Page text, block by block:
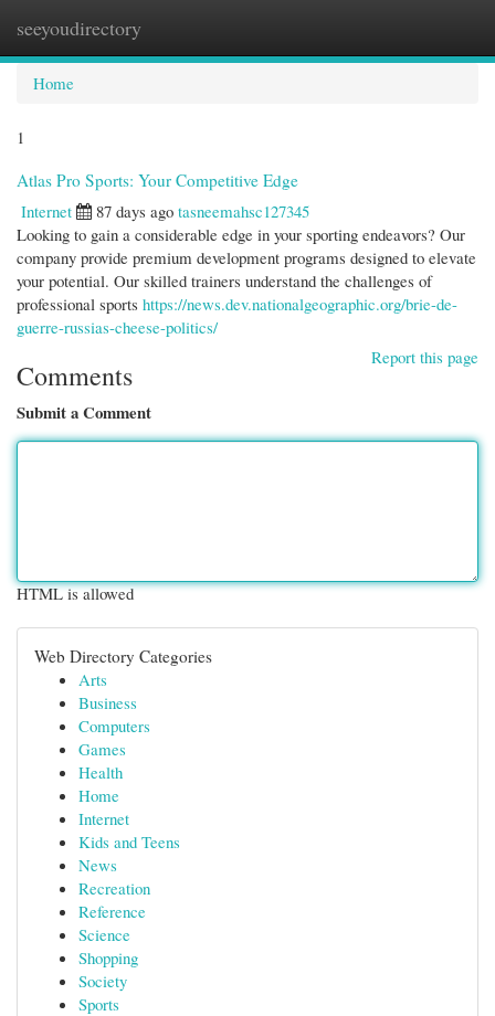
seeyoudirectory
Home
1
Atlas Pro Sports: Your Competitive Edge
Internet
87 days ago tasneemahsc127345
Looking to gain a considerable edge in your sporting endeavors? Our
company provide premium development programs designed to elevate
your potential. Our skilled trainers understand the challenges of
professional sports https://news.dev.nationalgeographic.org/brie-de-
guerre-russias-cheese-politics/
Report this page
Comments
Submit a Comment
HTML is allowed
Web Directory Categories
Arts
Business
Computers
Games
Health
Home
Internet
Kids and Teens
News
Recreation
Reference
Science
Shopping
Society
Sports